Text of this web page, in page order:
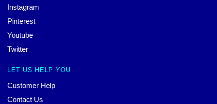
Instagram
Pinterest
Youtube
Twitter
LET US HELP YOU
Customer Help
Contact Us